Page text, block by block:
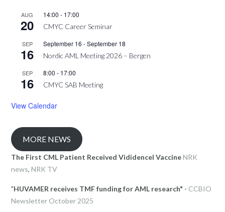
AUG
20
14:00 - 17:00
CMYC Career Seminar
SEP
16
September 16 -September 18
Nordic AML Meeting 2026 – Bergen
SEP
16
8:00 - 17:00
CMYC SAB Meeting
View Calendar
MORE NEWS
The First CML Patient Received Vididencel VaccineNRK
news, NRK TV
"HUVAMER receives TMF funding for AML research" - CCBIO
Newsletter October 2025